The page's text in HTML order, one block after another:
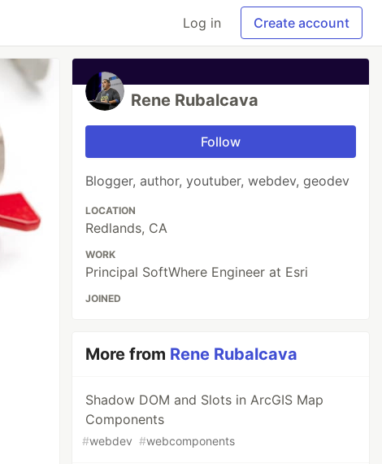
Log in Create account
Rene Rubalcava
Follow
Blogger, author, youtuber, webdev, geodev
LOCATION
Redlands, CA
WORK
Principal SoftWhere Engineer at Esri
JOINED
More from Rene Rubalcava
Shadow DOM and Slots in ArcGIS Map
Components
#webdev #webcomponents